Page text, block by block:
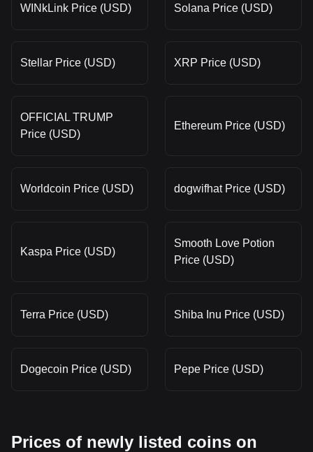
WINkLink Price (USD) Solana Price (USD)
Stellar Price (USD) XRP Price (USD)
OFFICIAL TRUMP
Price (USD)
Ethereum Price (USD)
Worldcoin Price (USD) dogwifhat Price (USD)
Kaspa Price (USD)
Smooth Love Potion
Price (USD)
Terra Price (USD) Shiba Inu Price (USD)
Dogecoin Price (USD) Pepe Price (USD)
Prices of newly listed coins on